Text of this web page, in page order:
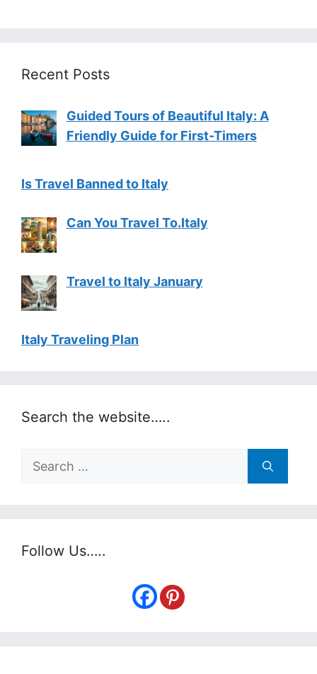
Recent Posts
Guided Tours of Beautiful Italy: A
Friendly Guide for First-Timers
Is Travel Banned to Italy
Can You Travel To.Italy
Travel to Italy January
Italy Traveling Plan
Search the website…..
Search
Follow Us…..